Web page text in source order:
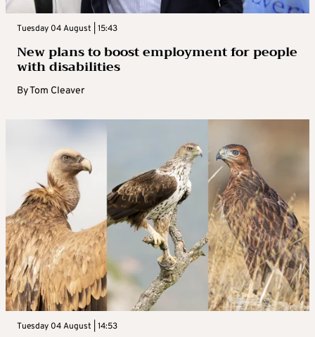
Tuesday 04 August | 15:43
New plans to boost employment for people
with disabilities
ByTom Cleaver
Tuesday 04 August | 14:53